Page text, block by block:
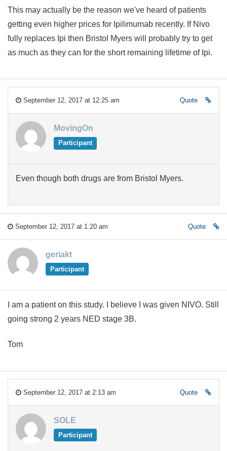
This may actually be the reason we've heard of patients
getting even higher prices for Ipilimumab recently. If Nivo
fully replaces Ipi then Bristol Myers will probably try to get
as much as they can for the short remaining lifetime of Ipi.
September 12, 2017 at 12:25 am Quote
MovingOn
Participant
Even though both drugs are from Bristol Myers.
September 12, 2017 at 1:20 am Quote
geriakt
Participant
I am a patient on this study. I believe I was given NIVO. Still
going strong 2 years NED stage 3B.
Tom
September 12, 2017 at 2:13 am Quote
SOLE
Participant